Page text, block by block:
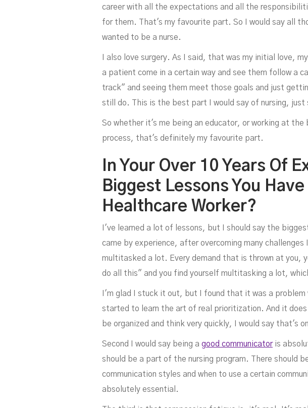
career with all the expectations and all the
for them. That's my favourite part. So I would say all
wanted to be a nurse.
I also love surgery. As I said, that was my initial love,
a patient come in a certain way and see them follow a
track" and seeing them meet those goals and just
still do. This is the best part I would say of nursing,
So whether it's me being an educator, or working at
process, that's definitely my favourite part.
In Your Over 10 Years Of
Biggest Lessons You
Healthcare Worker?
I've learned a lot of lessons, but I should say the
came by experience, after overcoming many
multitasked a lot. Every demand that is thrown at you,
do all this" and you find yourself multitasking a lot,
I'm glad I stuck it out, but I found that it was a problem
started to learn the art of real prioritization. And it
be organized and think very quickly, I would say that's
Second I would say being a good communicatoris
should be a part of the nursing program. There should
communication styles and when to use a certain
absolutely essential.